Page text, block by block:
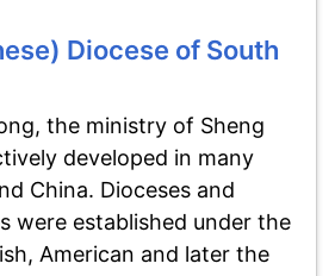
Diocese of South
the ministry of Sheng
developed in many
China. Dioceses and
were established under the
American and later the